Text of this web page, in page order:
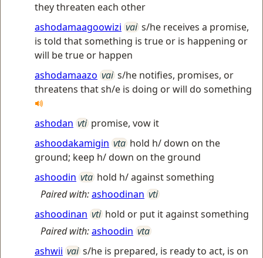
they threaten each other
ashodamaagoowizi vai s/he receives a promise,
is told that something is true or is happening or
will be true or happen
ashodamaazo vai s/he notifies, promises, or
threatens that sh/e is doing or will do something
ashodan vti promise, vow it
ashoodakamigin vta hold h/ down on the
ground; keep h/ down on the ground
ashoodin vta hold h/ against something
Paired with:ashoodinan vti
ashoodinan vti hold or put it against something
Paired with:ashoodin vta
ashwii vai s/he is prepared, is ready to act, is on